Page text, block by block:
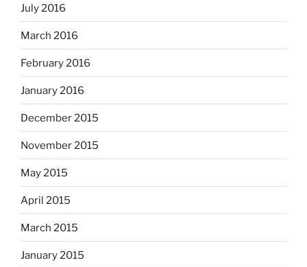
July 2016
March 2016
February 2016
January 2016
December 2015
November 2015
May 2015
April 2015
March 2015
January 2015